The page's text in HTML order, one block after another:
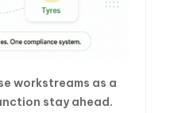
workstreams as a
stay ahead.